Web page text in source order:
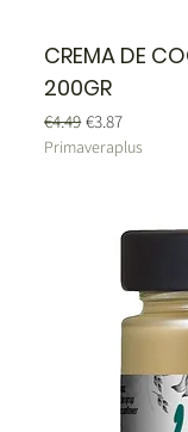
CREMA DE
200GR
Regular Price
€4.49Sale Price
€3.87
Primaveraplus